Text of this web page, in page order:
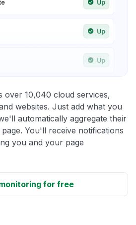
over 10,040 cloud services,
websites. Just add what you
automatically aggregate their
You'll receive notifications
you and your page
for free